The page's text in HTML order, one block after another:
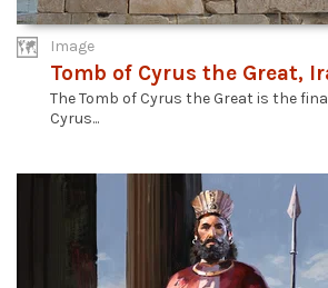
Image
Tomb of Cyrus the Great,
The Tomb of Cyrus the Great is the
Cyrus...